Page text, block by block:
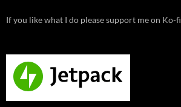
If you like what I do please support me on Ko-fi